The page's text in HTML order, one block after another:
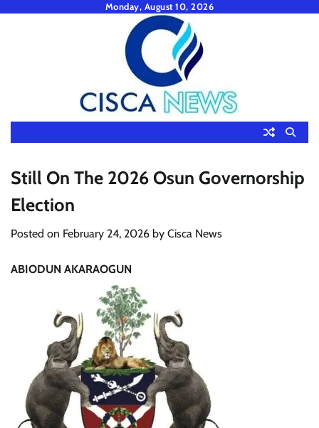
Monday, August 10, 2026
Still On The 2026 Osun Governorship
Election
Posted on February 24, 2026 by Cisca News
ABIODUN AKARAOGUN